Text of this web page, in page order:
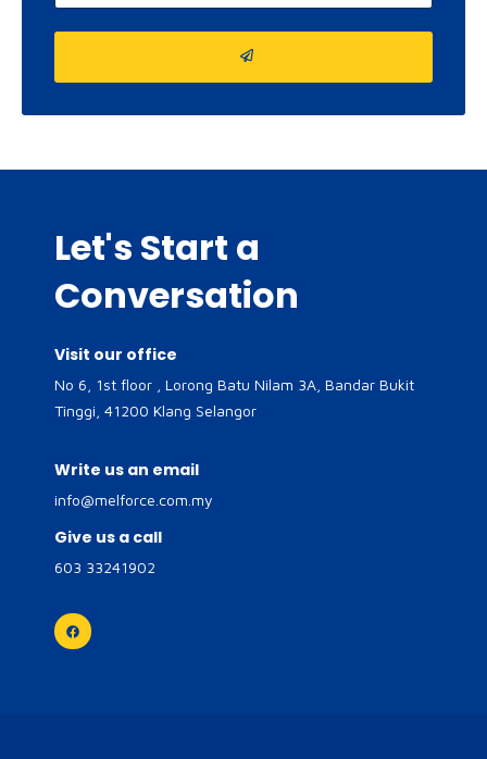
Let's Start a
Conversation
Visit our office
No 6, 1st floor , Lorong Batu Nilam 3A, Bandar Bukit
Tinggi, 41200 Klang Selangor
Write us an email
info@melforce.com.my
Give us a call
603 33241902